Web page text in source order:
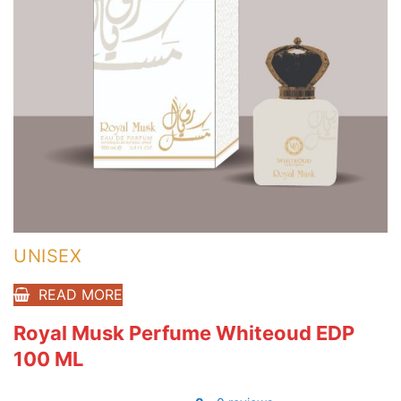
UNISEX
READ MORE
Royal Musk Perfume Whiteoud EDP
100 ML